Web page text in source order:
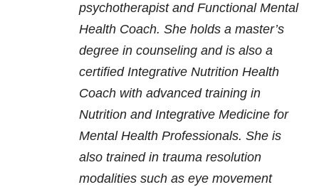
psychotherapist and Functional Mental
Health Coach. She holds a master’s
degree in counseling and is also a
certified Integrative Nutrition Health
Coach with advanced training in
Nutrition and Integrative Medicine for
Mental Health Professionals. She is
also trained in trauma resolution
modalities such as eye movement